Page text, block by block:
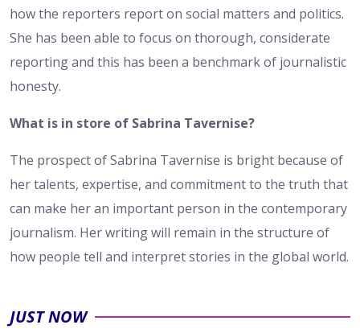
how the reporters report on social matters and politics.
She has been able to focus on thorough, considerate
reporting and this has been a benchmark of journalistic
honesty.
What is in store of Sabrina Tavernise?
The prospect of Sabrina Tavernise is bright because of
her talents, expertise, and commitment to the truth that
can make her an important person in the contemporary
journalism. Her writing will remain in the structure of
how people tell and interpret stories in the global world.
JUST NOW